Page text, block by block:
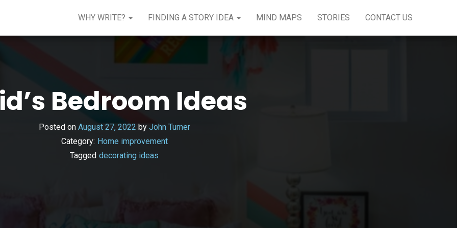
WHY WRITE? FINDING A STORY IDEA MIND MAPS STORIES CONTACT US
Bedroom Ideas
Posted on August 27, 2022 by John Turner
Category: Home improvement
Tagged decorating ideas